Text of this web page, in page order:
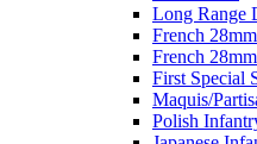
Long Range
French
French
First Special
Maquis/
Polish